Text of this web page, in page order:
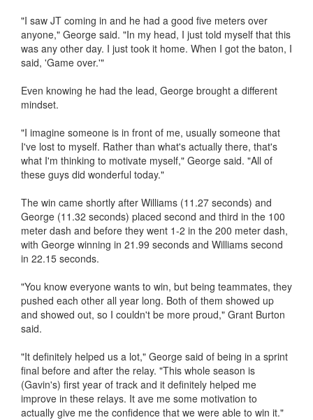
"I saw JT coming in and he had a good five meters over
anyone," George said. "In my head, I just told myself that this
was any other day. I just took it home. When I got the baton, I
said, 'Game over.'"
Even knowing he had the lead, George brought a different
mindset.
"I imagine someone is in front of me, usually someone that
I've lost to myself. Rather than what's actually there, that's
what I'm thinking to motivate myself," George said. "All of
these guys did wonderful today."
The win came shortly after Williams (11.27 seconds) and
George (11.32 seconds) placed second and third in the 100
meter dash and before they went 1-2 in the 200 meter dash,
with George winning in 21.99 seconds and Williams second
in 22.15 seconds.
"You know everyone wants to win, but being teammates, they
pushed each other all year long. Both of them showed up
and showed out, so I couldn't be more proud," Grant Burton
said.
"It definitely helped us a lot," George said of being in a sprint
final before and after the relay. "This whole season is
(Gavin's) first year of track and it definitely helped me
improve in these relays. It ave me some motivation to
actually give me the confidence that we were able to win it."